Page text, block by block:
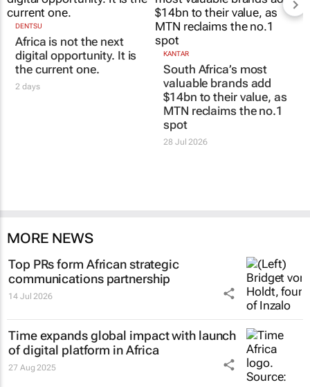
DENTSU
Africa is not the next
digital opportunity. It is
the current one.
2 days
KANTAR
South Africa’s most
valuable brands add
$14bn to their value, as
MTN reclaims the no.1
spot
28 Jul 2026
MORE NEWS
Top PRs form African strategic
communications partnership
14 Jul 2026
Timeexpands global impact with launch
of digital platform in Africa
27 Aug 2025